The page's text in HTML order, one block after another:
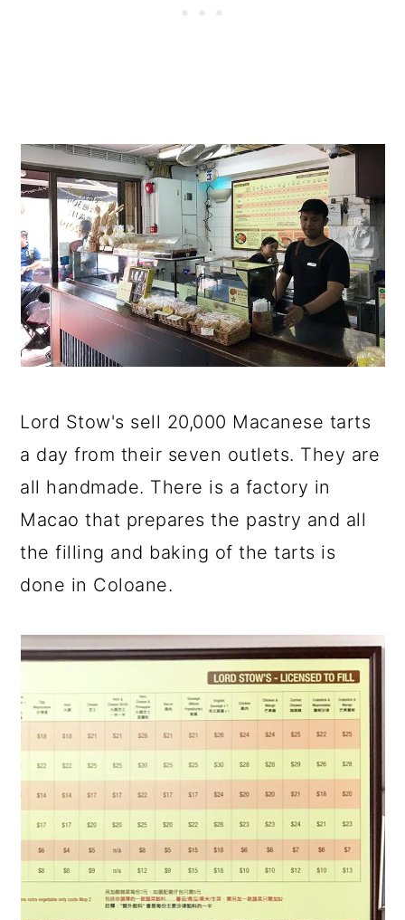
Lord Stow's sell 20,000 Macanese tarts
a day from their seven outlets. They are
all handmade. There is a factory in
Macao that prepares the pastry and all
the filling and baking of the tarts is
done in Coloane.